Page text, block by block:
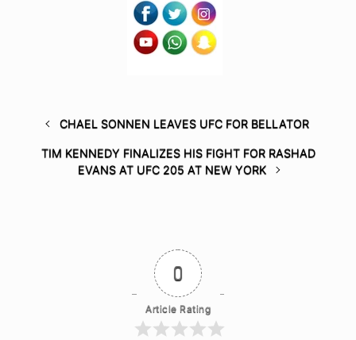
CHAEL SONNEN LEAVES UFC FOR BELLATOR
TIM KENNEDY FINALIZES HIS FIGHT FOR RASHAD
EVANS AT UFC 205 AT NEW YORK
0
Article Rating